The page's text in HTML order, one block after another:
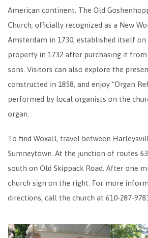
American continent. The Old
Church, officially recognized as a New
Amsterdam in 1730, established itself
property in 1732 after purchasing it from
sons. Visitors can also explore the
constructed in 1858, and enjoy “Organ
performed by local organists on the
organ.
To find Woxall, travel between
Sumneytown. At the junction of routes
south on Old Skippack Road. After one
church sign on the right. For more
directions, call the church at 610-287-